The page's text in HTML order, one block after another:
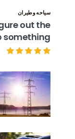
سياحه وطيران
out the
something.